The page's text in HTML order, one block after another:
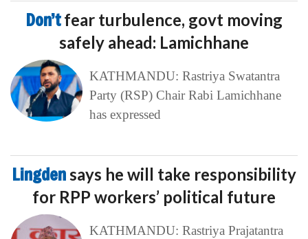
Don’tfear turbulence, govt moving
safely ahead: Lamichhane
KATHMANDU: Rastriya Swatantra
Party (RSP) Chair Rabi Lamichhane
has expressed
Lingdensays he will take responsibility
for RPP workers’ political future
KATHMANDU: Rastriya Prajatantra